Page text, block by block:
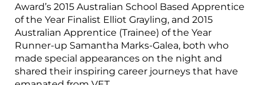
Award’s 2015 Australian School Based Apprentice
of the Year Finalist Elliot Grayling, and 2015
Australian Apprentice (Trainee) of the Year
Runner-up Samantha Marks-Galea, both who
made special appearances on the night and
shared their inspiring career journeys that have